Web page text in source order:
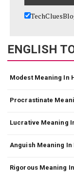
ENGLISH
Modest Meaning In
Procrastinate
Lucrative Meaning
Anguish Meaning In
Rigorous Meaning